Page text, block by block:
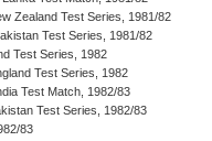
Zealand Test Series, 1981/82
Test Series, 1981/82
Test Series, 1982
Test Series, 1982
Test Match, 1982/83
Test Series, 1982/83
83